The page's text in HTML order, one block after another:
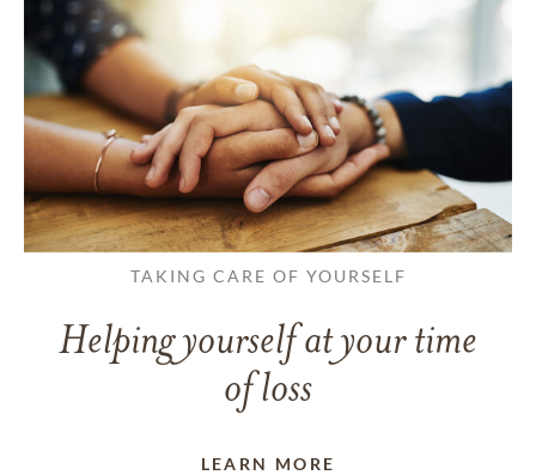
TAKING CARE OF YOURSELF
Helping yourself at your time
of loss
LEARN MORE